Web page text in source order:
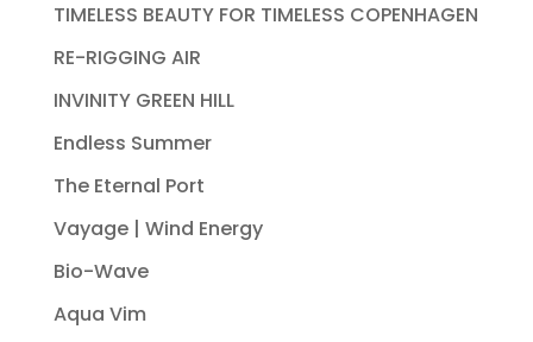
TIMELESS BEAUTY FOR TIMELESS COPENHAGEN
RE-RIGGING AIR
INVINITY GREEN HILL
Endless Summer
The Eternal Port
Vayage | Wind Energy
Bio-Wave
Aqua Vim